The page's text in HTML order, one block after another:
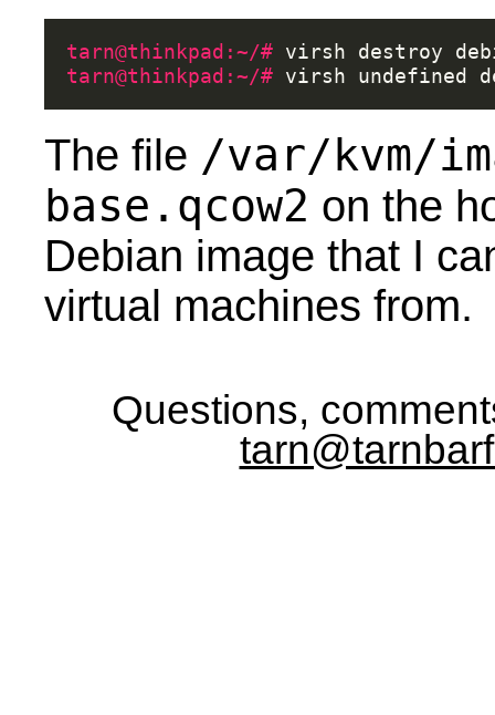
tarn@thinkpad:~/# virsh
destroy
tarn@thinkpad:~/# virsh undefined
The file /var/kvm/
base.qcow2 on the
Debian image that I
virtual machines from.
Questions,